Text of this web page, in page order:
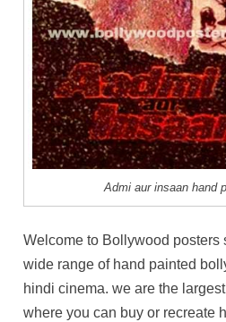
Admi aur insaan hand
Welcome to Bollywood posters
wide range of hand painted
hindi cinema. we are the
where you can buy or recreate